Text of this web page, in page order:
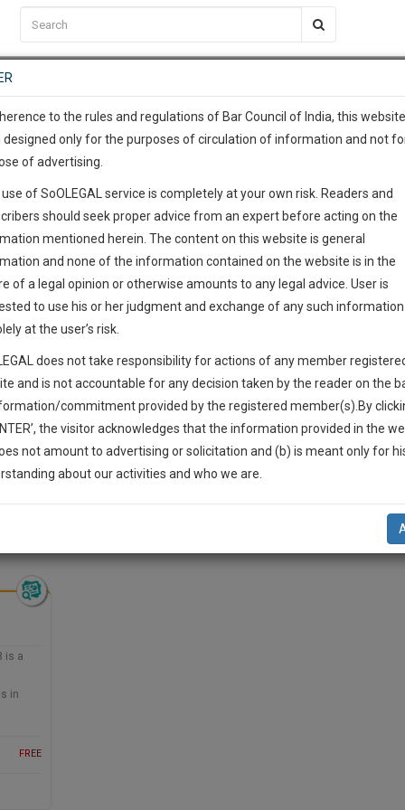
TEMPLATES SERVICES JOB CENTRE MOOT COURT
Formats Judgements
Court
Drafts
Court
and Pleading
Legal
Civil Litigation >> Anti-trust litigation
is a
in
FREE
C2RM…To Know More
Awesome Is In The Work
50
MINUTES
Up And We Will Notify You Of Our Launch.
use your email for spam, just to notify you of our launch.
…To Know More
complete client, case,
with direct client
give us a Call at:+91 98109
info@soolegal.com
to the rules and regulations of Bar Council of India, this
designed only for the purposes of circulation of information and not
of advertising.
of SoOLEGAL service is completely at your own risk. Readers and
should seek proper advice from an expert before acting on the
mentioned herein. The content on this website is general
and none of the information contained on the website is in the
of a legal opinion or otherwise amounts to any legal advice. User is
to use his or her judgment and exchange of any such information
at the user’s risk.
does not take responsibility for actions of any member
and is not accountable for any decision taken by the reader on the
commitment provided by the registered member(s).By
the visitor acknowledges that the information provided in the
not amount to advertising or solicitation and (b) is meant only for
about our activities and who we are.